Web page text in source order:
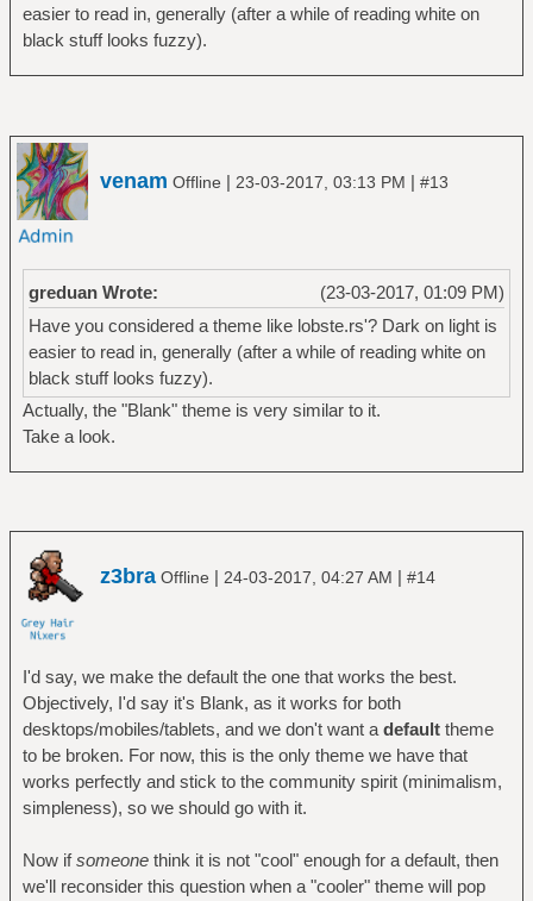
easier to read in, generally (after a while of reading white on
black stuff looks fuzzy).
venam Offline | 23-03-2017, 03:13 PM | #13
(23-03-2017, 01:09 PM)
greduan Wrote:
Have you considered a theme like lobste.rs'? Dark on light is
easier to read in, generally (after a while of reading white on
black stuff looks fuzzy).
Actually, the "Blank" theme is very similar to it.
Take a look.
z3bra Offline | 24-03-2017, 04:27 AM | #14
I'd say, we make the default the one that works the best.
Objectively, I'd say it's Blank, as it works for both
desktops/mobiles/tablets, and we don't want a defaulttheme
to be broken. For now, this is the only theme we have that
works perfectly and stick to the community spirit (minimalism,
simpleness), so we should go with it.
Now ifsomeonethink it is not "cool" enough for a default, then
we'll reconsider this question when a "cooler" theme will pop